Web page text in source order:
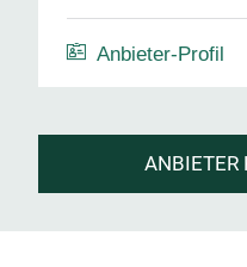
Anbieter-Profil
ANBIETER